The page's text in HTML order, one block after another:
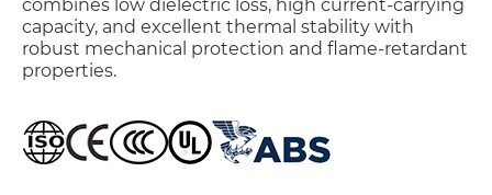
combines low dielectric loss, high current-carrying
capacity, and excellent thermal stability with
robust mechanical protection and flame-retardant
properties.